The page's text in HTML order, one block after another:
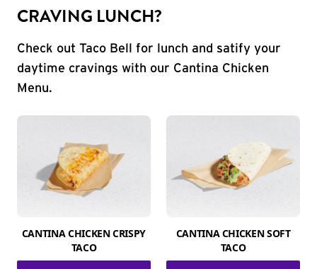
CRAVING LUNCH?
Check out Taco Bell for lunch and satify your
daytime cravings with our Cantina Chicken
Menu.
CANTINA CHICKEN CRISPY
TACO
CANTINA CHICKEN SOFT
TACO